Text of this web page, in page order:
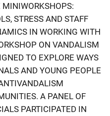
MINIWORKSHOPS:
STRESS AND STAFF
IN WORKING WITH
ON VANDALISM
TO EXPLORE WAYS
AND YOUNG PEOPLE
A PANEL OF
PARTICIPATED IN